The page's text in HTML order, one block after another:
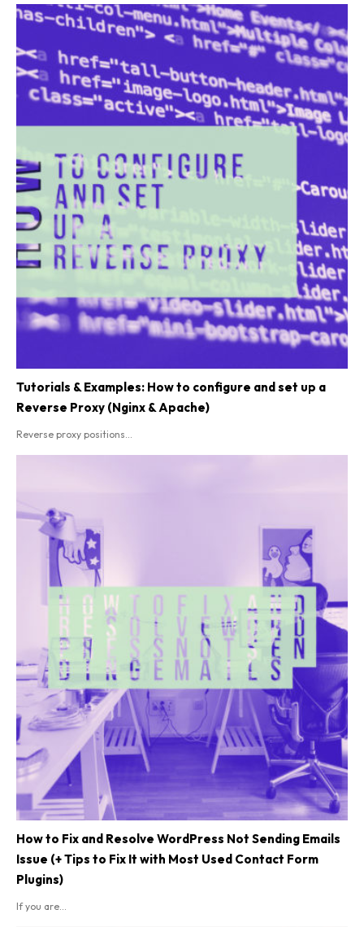
Tutorials & Examples: How to configure and set up a
Reverse Proxy (Nginx & Apache)
Reverse proxy positions...
How to Fix and Resolve WordPress Not Sending Emails
Issue (+ Tips to Fix It with Most Used Contact Form
Plugins)
If you are...